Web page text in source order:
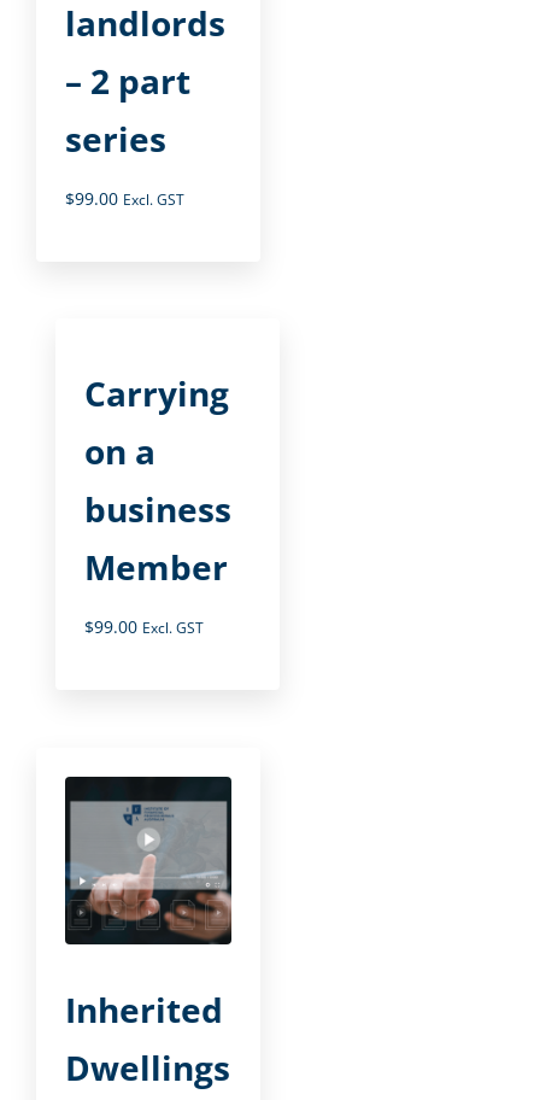
landlords
– 2 part
series
$99.00 Excl. GST
Carrying
on a
business
Member
$99.00 Excl. GST
Inherited
Dwellings